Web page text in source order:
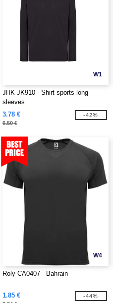
W1
JHK JK910 - Shirt sports long
sleeves
3.78 €
6.50 €
-42%
W4
Roly CA0407 - Bahrain
1.85 € -44%